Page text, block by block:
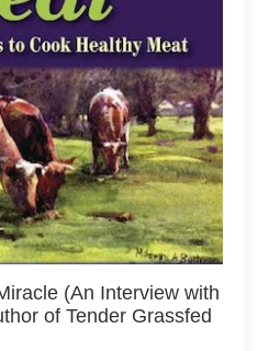
(An Interview with
of Tender Grassfed